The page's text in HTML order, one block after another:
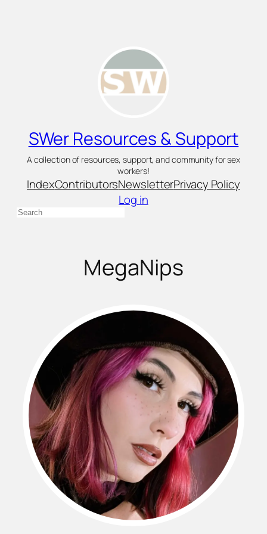
SWer Resources & Support
A collection of resources, support, and community for sex
workers!
IndexContributorsNewsletterPrivacy Policy
Log in
Search
MegaNips